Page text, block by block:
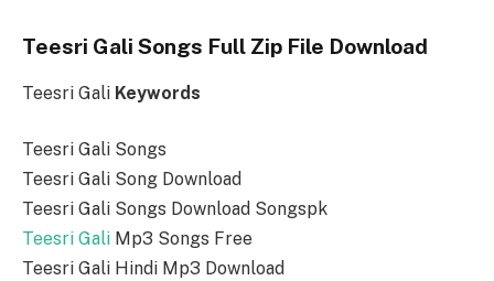
Teesri Gali Songs Full Zip File Download
Teesri Gali Keywords
Teesri Gali Songs
Teesri Gali Song Download
Teesri Gali Songs Download Songspk
Teesri Gali Mp3 Songs Free
Teesri Gali Hindi Mp3 Download